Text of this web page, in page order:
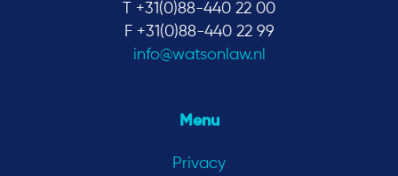
T +31(0)88-440 22 00
F +31(0)88-440 22 99
info@watsonlaw.nl
Menu
Privacy